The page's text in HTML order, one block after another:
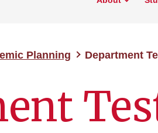
Planning Department